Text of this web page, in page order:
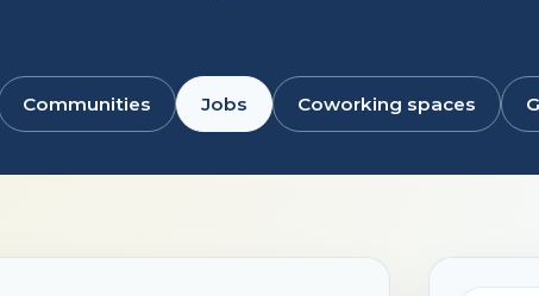
Communities Jobs Coworking spaces